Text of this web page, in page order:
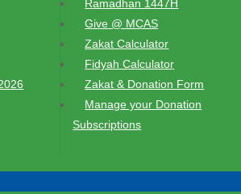
Ramadhan 1447H
Give @ MCAS
Zakat Calculator
Fidyah Calculator
Zakat & Donation Form
Manage your Donation
Subscriptions